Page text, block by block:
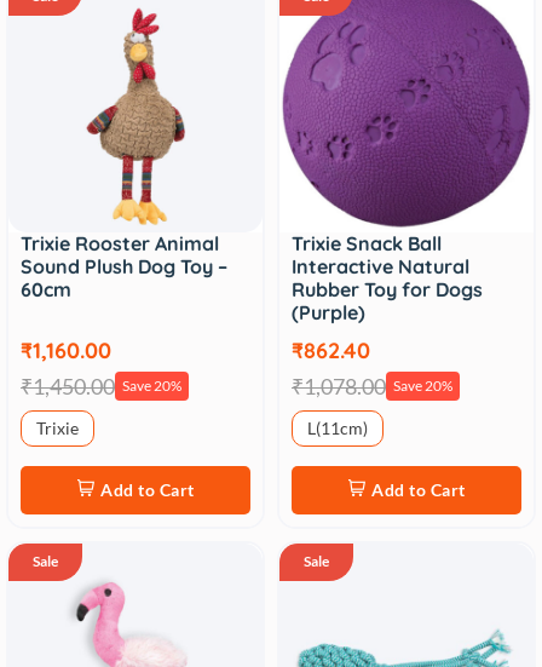
Trixie Rooster Animal
Sound Plush Dog Toy –
60cm
₹1,160.00
₹1,450.00 Save 20%
Trixie
Add to Cart
Trixie Snack Ball
Interactive Natural
Rubber Toy for Dogs
(Purple)
₹862.40
₹1,078.00 Save 20%
L(11cm)
Add to Cart
Sale Sale